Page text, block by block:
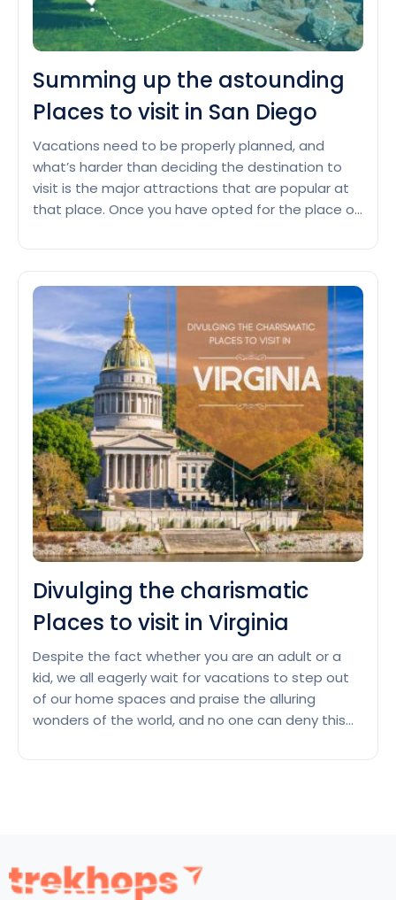
Summing up the astounding
Places to visit in San Diego
Vacations need to be properly planned, and
what’s harder than deciding the destination to
visit is the major attractions that are popular at
that place. Once you have opted for the place or
the
Places
to
visit
in
San
Diego
Divulging the charismatic
Places to visit in Virginia
Despite the fact whether you are an adult or a
kid, we all eagerly wait for vacations to step out
of our home spaces and praise the alluring
wonders of the world, and no one can deny this
visit